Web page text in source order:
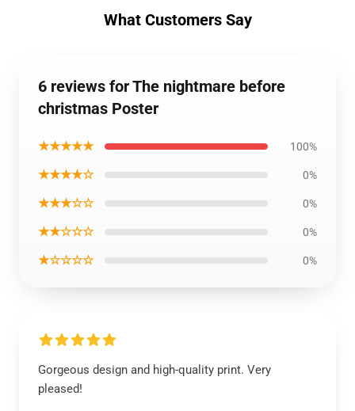
What Customers Say
6 reviews for The nightmare before
christmas Poster
★★★★★ 100%
★★★★☆ 0%
★★★☆☆ 0%
★★☆☆☆ 0%
★☆☆☆☆ 0%
Gorgeous design and high-quality print. Very
pleased!